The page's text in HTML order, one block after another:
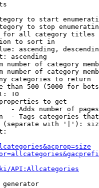
to start
to stop
all category titles
to sort in
ascending,
ascending
number of category
number of category
categories to return
than 500 (5000 for
10
to get
- Adds number of
- Tags categories
with '|'):
API:Allcategories
generator